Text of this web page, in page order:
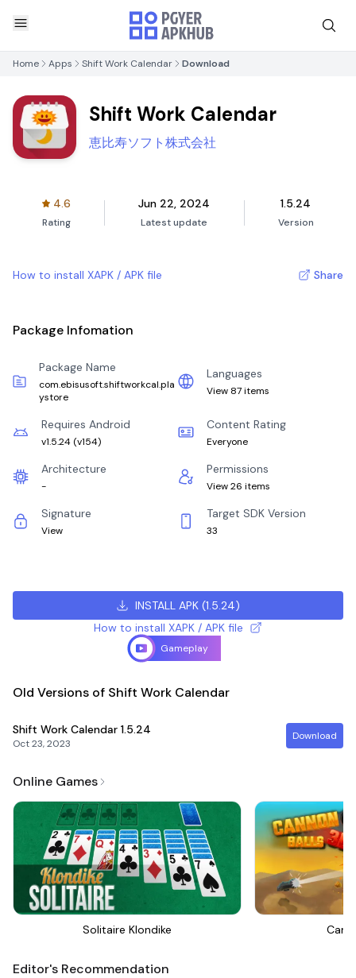
Home Apps Shift Work Calendar Download
Shift Work Calendar
恵比寿ソフト株式会社
4.6
Rating
Jun 22, 2024
Latest update
1.5.24
Version
How to install XAPK / APK file Share
Package Infomation
Package Name
com.ebisusoft.shiftworkcal.pla
ystore
Languages
View 87 items
Requires Android
v1.5.24 (v154)
Content Rating
Everyone
Architecture
-
Permissions
View 26 items
Signature
View
Target SDK Version
33
INSTALL APK(1.5.24)
How to install XAPK / APK file
Gameplay
Old Versions of Shift Work Calendar
Shift Work Calendar 1.5.24
Oct 23, 2023
Download
Online Games
Solitaire Klondike
Editor's Recommendation